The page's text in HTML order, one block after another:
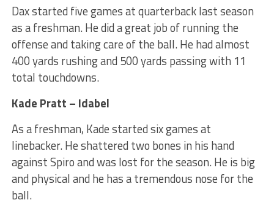
Dax started five games at quarterback last season
as a freshman. He did a great job of running the
offense and taking care of the ball. He had almost
400 yards rushing and 500 yards passing with 11
total touchdowns.
Kade Pratt – Idabel
As a freshman, Kade started six games at
linebacker. He shattered two bones in his hand
against Spiro and was lost for the season. He is big
and physical and he has a tremendous nose for the
ball.